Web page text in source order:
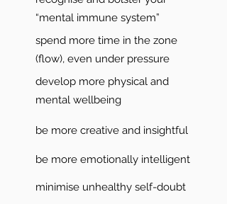
“mental immune system”
spend more time in the zone
(flow), even under pressure
develop more physical and
mental wellbeing
be more creative and insightful
be more emotionally intelligent
minimise unhealthy self-doubt